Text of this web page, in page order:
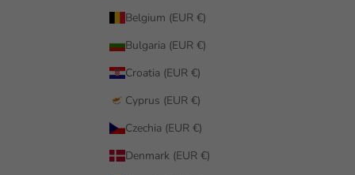
Belgium (EUR €)
Bulgaria (EUR €)
Croatia (EUR €)
Cyprus (EUR €)
Czechia (EUR €)
Denmark (EUR €)